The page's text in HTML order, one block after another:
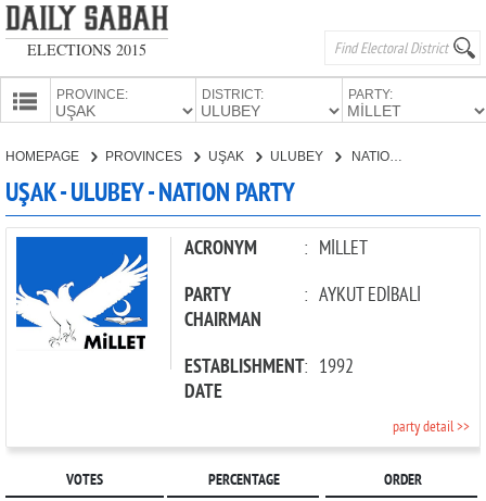
ELECTIONS 2015
PROVINCE: DISTRICT: PARTY:
CANDIDATES
PARTIES
HOMEPAGE PROVINCES UŞAK ULUBEY NATION PARTY
UŞAK - ULUBEY - NATION PARTY
ACRONYM : MİLLET
PARTY
CHAIRMAN
: AYKUT EDİBALİ
ESTABLISHMENT
DATE
: 1992
party detail >>
VOTES PERCENTAGE ORDER